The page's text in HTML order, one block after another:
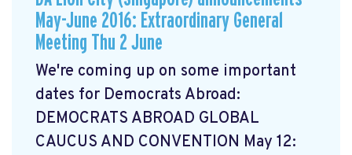
May-June 2016: Extraordinary General
Meeting Thu 2 June
We're coming up on some important
dates for Democrats Abroad:
DEMOCRATS ABROAD GLOBAL
CAUCUS AND CONVENTION May 12: